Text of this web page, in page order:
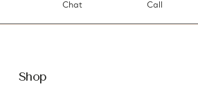
Chat Call
Shop